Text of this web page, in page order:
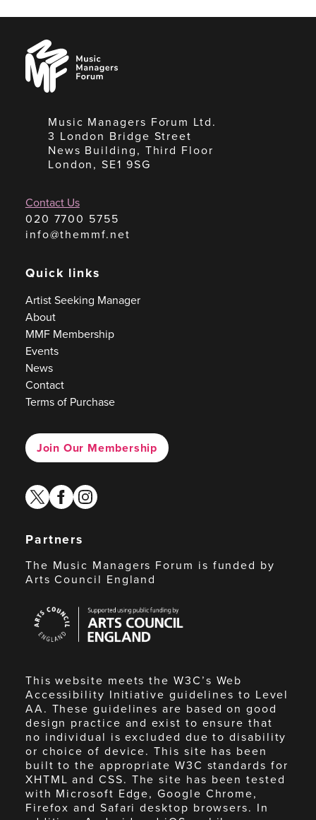
Music
Managers
Forum
Music Managers Forum Ltd.
3 London Bridge Street
News Building, Third Floor
London, SE1 9SG
Contact Us
020 7700 5755
info@themmf.net
Quick links
Artist Seeking Manager
About
MMF Membership
Events
News
Contact
Terms of Purchase
Join Our Membership
twitterfacebook
instagram
Partners
The Music Managers Forum is funded by
Arts Council England
Council
England
This website meets the W3C’s Web
Accessibility Initiative guidelines to Level
AA. These guidelines are based on good
design practice and exist to ensure that
no individual is excluded due to disability
or choice of device. This site has been
built to the appropriate W3C standards for
XHTML and CSS. The site has been tested
with Microsoft Edge, Google Chrome,
Firefox and Safari desktop browsers. In